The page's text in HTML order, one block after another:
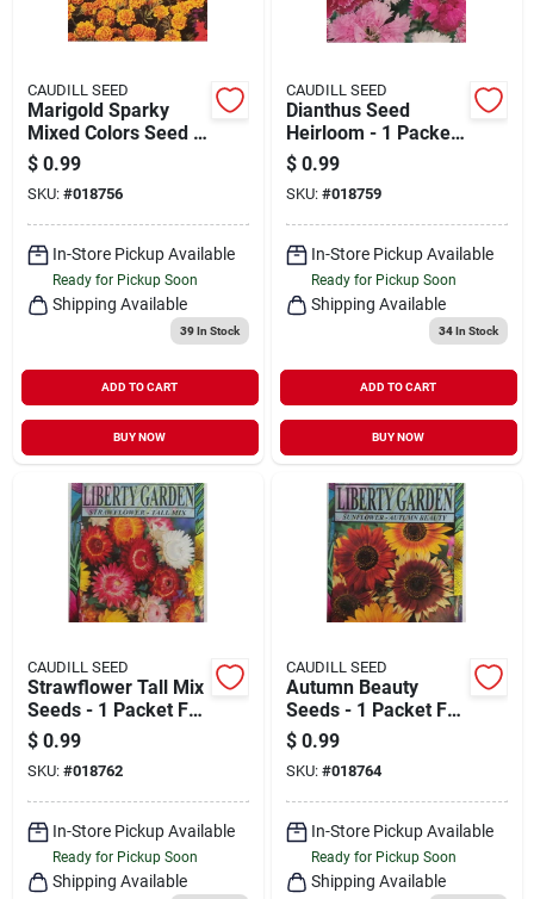
CAUDILL SEED
Marigold Sparky
Mixed Colors Seed -
1 Packet For Vibrant
Gardens
$ 0.99
SKU: #018756
In-Store Pickup Available
Ready for Pickup Soon
Shipping Available
39In Stock
ADD TO CART
BUY NOW
CAUDILL SEED
Dianthus Seed
Heirloom - 1 Packet
Of Premium Flower
Seeds
$ 0.99
SKU: #018759
In-Store Pickup Available
Ready for Pickup Soon
Shipping Available
34In Stock
ADD TO CART
BUY NOW
CAUDILL SEED
Strawflower Tall Mix
Seeds - 1 Packet For
Vibrant Garden
Blooms
$ 0.99
SKU: #018762
In-Store Pickup Available
Ready for Pickup Soon
Shipping Available
CAUDILL SEED
Autumn Beauty
Seeds - 1 Packet For
Vibrant Fall Blooms
$ 0.99
SKU: #018764
In-Store Pickup Available
Ready for Pickup Soon
Shipping Available